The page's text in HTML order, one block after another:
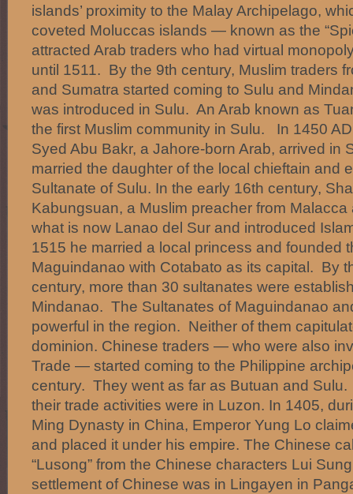
islands’ proximity to the Malay Archipelago,
coveted Moluccas islands — known as the
attracted Arab traders who had virtual
until 1511. By the 9th century, Muslim traders
and Sumatra started coming to Sulu and
was introduced in Sulu. An Arab known as
the first Muslim community in Sulu. In 1450
Syed Abu Bakr, a Jahore-born Arab, arrived in
married the daughter of the local chieftain and
Sultanate of Sulu. In the early 16th century,
Kabungsuan, a Muslim preacher from
what is now Lanao del Sur and introduced
1515 he married a local princess and founded
Maguindanao with Cotabato as its capital. By
century, more than 30 sultanates were
Mindanao. The Sultanates of Maguindanao
powerful in the region. Neither of them
dominion. Chinese traders — who were also
Trade — started coming to the Philippine
century. They went as far as Butuan and
their trade activities were in Luzon. In 1405,
Ming Dynasty in China, Emperor Yung Lo
and placed it under his empire. The Chinese
“Lusong” from the Chinese characters Lui
settlement of Chinese was in Lingayen in